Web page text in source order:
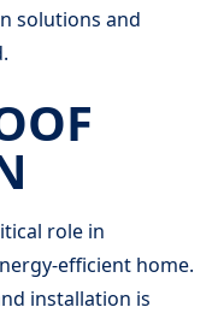
solutions and
role in
efficient home.
installation is